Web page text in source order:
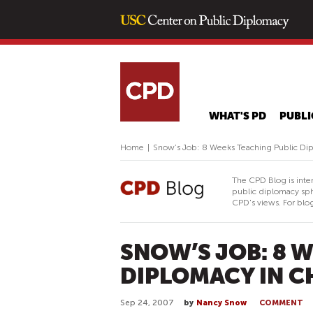
WHAT'S PD
Home Snow’s Job: 8 Weeks Teaching Public
The CPD Blog is
public diplomacy
CPD's views. For
SNOW’S JOB: 8
DIPLOMACY IN
Sep 24, 2007 by Nancy Snow COMMENT